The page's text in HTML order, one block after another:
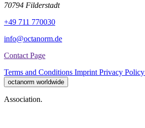
70794 Filderstadt
+49 711 770030
info@octanorm.de
Contact Page
Terms and Conditions Imprint Privacy Policy
octanorm worldwide
Association.